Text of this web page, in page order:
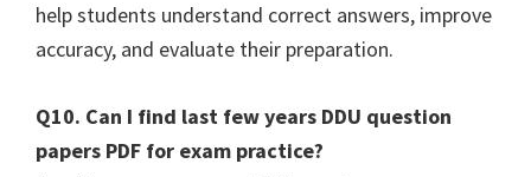
help students understand correct answers, improve
accuracy, and evaluate their preparation.
Q10. Can I find last few years DDU question
papers PDF for exam practice?